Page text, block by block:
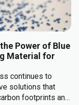
Power of Blue
Material for
continues to
solutions that
footprints and